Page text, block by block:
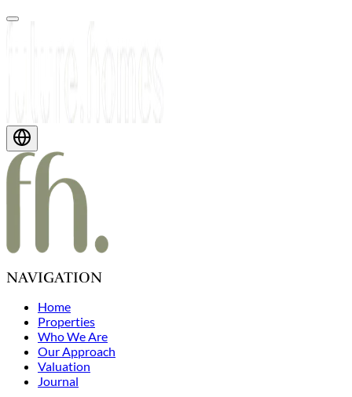
NAVIGATION
Home
Properties
Who We Are
Our Approach
Valuation
Journal